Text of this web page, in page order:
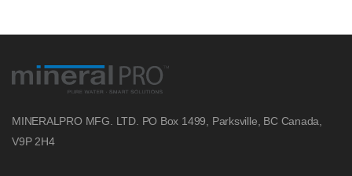
MINERALPRO MFG. LTD. PO Box 1499, Parksville, BCCanada,
V9P 2H4